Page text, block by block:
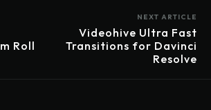
Roll
NEXT ARTICLE
Videohive Ultra Fast
Transitions for Davinci
Resolve